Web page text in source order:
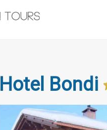
Hotel Bondi